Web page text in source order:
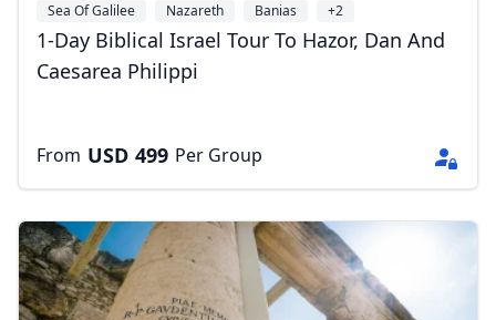
Sea Of Galilee Nazareth Banias +2
1-Day Biblical Israel Tour To Hazor, Dan And
Caesarea Philippi
From USD 499 Per Group